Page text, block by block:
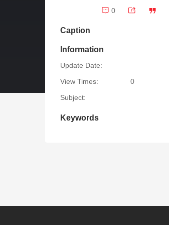
0
Caption
Information
Update Date:
View Times:
0
Subject:
Keywords